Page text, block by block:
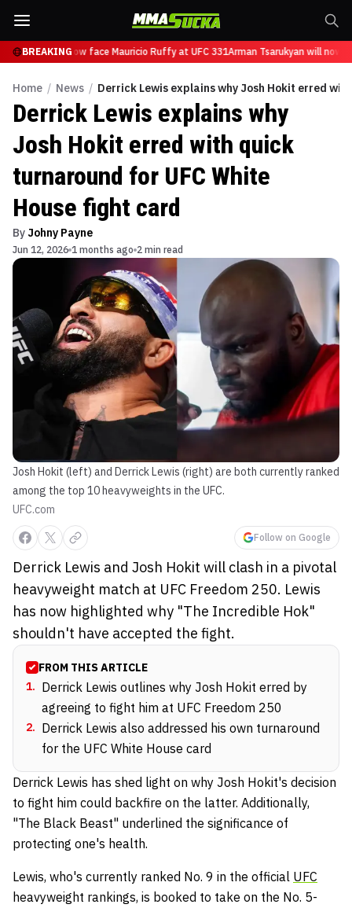
BREAKINGwill now face Mauricio Ruffy at UFC 331Arman Tsarukyan will now
Home / News / Derrick Lewis explains why Josh Hokit erred
Derrick Lewis explains why
Josh Hokit erred with quick
turnaround for UFC White
House fight card
By Johny Payne
Jun 12, 2026 1 months ago 2 min read
Josh Hokit (left) and Derrick Lewis (right) are both currently ranked
among the top 10 heavyweights in the UFC.
UFC.com
Follow on Google
Derrick Lewis and Josh Hokit will clash in a pivotal
heavyweight match at UFC Freedom 250. Lewis
has now highlighted why "The Incredible Hok"
shouldn't have accepted the fight.
FROM THIS ARTICLE
1. Derrick Lewis outlines why Josh Hokit erred by
agreeing to fight him at UFC Freedom 250
2. Derrick Lewis also addressed his own turnaround
for the UFC White House card
Derrick Lewis has shed light on why Josh Hokit's decision
to fight him could backfire on the latter. Additionally,
"The Black Beast" underlined the significance of
protecting one's health.
Lewis, who's currently ranked No. 9 in the official UFC
heavyweight rankings, is booked to take on the No. 5-